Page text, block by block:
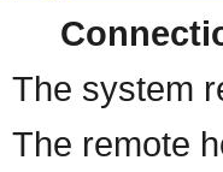
The system
The remote